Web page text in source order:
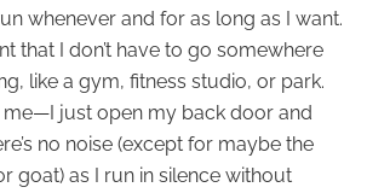
whenever and for as long as I want.
that I don’t have to go somewhere
like a gym, fitness studio, or park.
just open my back door and
no noise (except for maybe the
goat) as I run in silence without